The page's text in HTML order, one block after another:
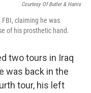
Courtesy Of Butler & Harris
FBI, claiming he was
of his prosthetic hand.
two tours in Iraq
was back in the
tour, his left